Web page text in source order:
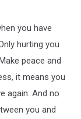
you have
hurting you
peace and
it means you
again. And no
you and